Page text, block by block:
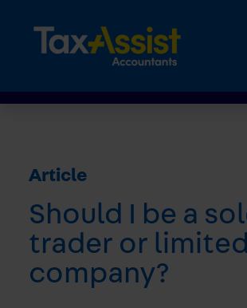
Article
Should I be a
trader or limited
company?